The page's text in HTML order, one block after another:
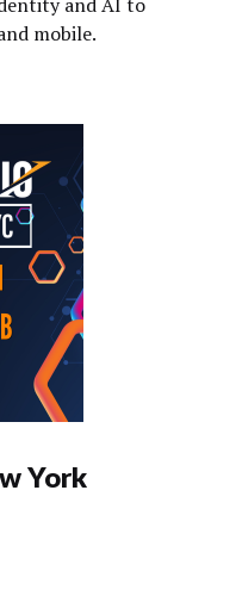
mobile.
York